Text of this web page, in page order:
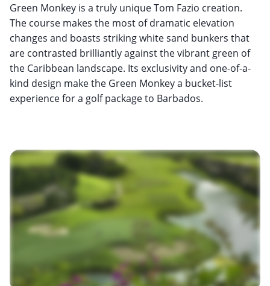
Green Monkey is a truly unique Tom Fazio creation.
The course makes the most of dramatic elevation
changes and boasts striking white sand bunkers that
are contrasted brilliantly against the vibrant green of
the Caribbean landscape. Its exclusivity and one-of-a-
kind design make the Green Monkey a bucket-list
experience for a golf package to Barbados.